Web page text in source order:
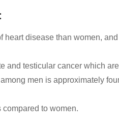
heart disease than women,
and testicular cancer which
men is approximately
to women.